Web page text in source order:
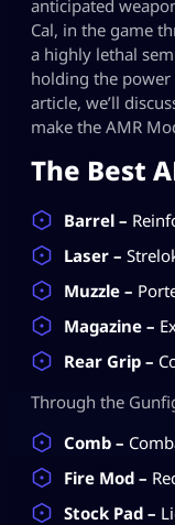
anticipated
Cal, in the game
a highly lethal
holding the
article, we’ll
make the AMR
The Best
Barrel –
Laser –
Muzzle –
Magazine –
Rear Grip –
Through the
Comb –
Fire Mod –
Stock Pad –